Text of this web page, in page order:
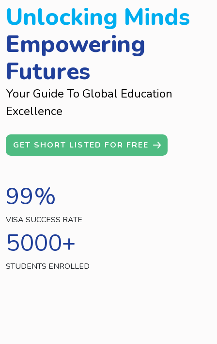
Unlocking Minds
Empowering
Futures
Your Guide To Global Education
Excellence
GET SHORT LISTED FOR FREE
99%
VISA SUCCESS RATE
5000+
STUDENTS ENROLLED